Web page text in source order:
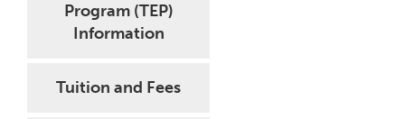
Program (TEP)
Information
Tuition and Fees